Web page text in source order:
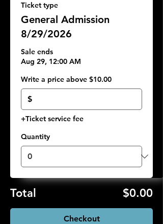
Ticket type
General Admission
8/29/2026
Sale ends
Aug 29, 12:00 AM
Write a price above $10.00
$
+Ticket service fee
Quantity
Total $0.00
Checkout